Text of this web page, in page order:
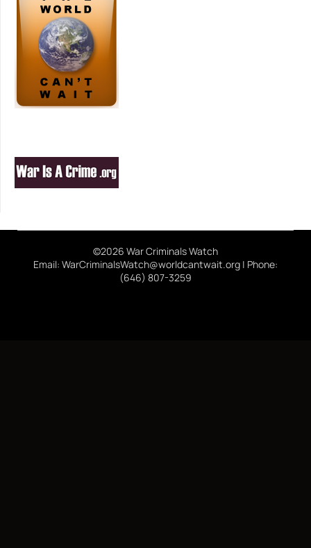
©2026 War Criminals Watch
Email: WarCriminalsWatch@worldcantwait.org | Phone:
(646) 807-3259